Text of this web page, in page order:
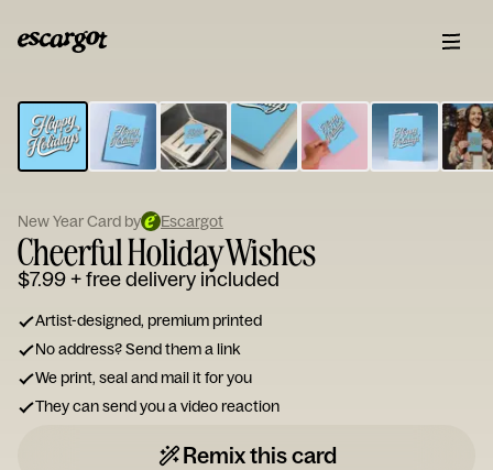
Type
your
note...
New Year Card by Escargot
Cheerful Holiday Wishes
$7.99+ free delivery included
Artist-designed, premium printed
No address? Send them a link
We print, seal and mail it for you
They can send you a video reaction
Remix this card